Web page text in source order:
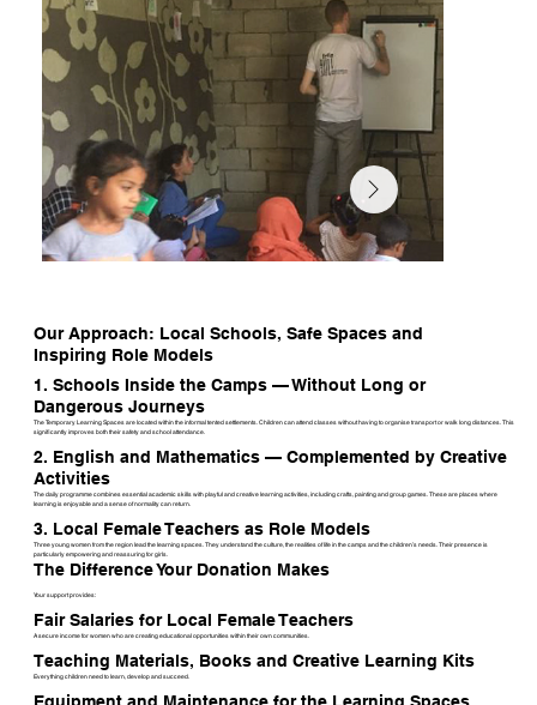
Our Approach: Local Schools, Safe Spaces and
Inspiring Role Models
1. Schools Inside the Camps — Without Long or
Dangerous Journeys
The Temporary Learning Spaces are located within the informal tented settlements. Children can attend classes without having to organise transport or walk long distances. This
significantly improves both their safety and school attendance.
2. English and Mathematics — Complemented by Creative
Activities
The daily programme combines essential academic skills with playful and creative learning activities, including crafts, painting and group games. These are places where
learning is enjoyable and a sense of normality can return.
3. Local Female Teachers as Role Models
Three young women from the region lead the learning spaces. They understand the culture, the realities of life in the camps and the children’s needs. Their presence is
particularly empowering and reassuring for girls.
The Difference Your Donation Makes
Your support provides:
Fair Salaries for Local Female Teachers
A secure income for women who are creating educational opportunities within their own communities.
Teaching Materials, Books and Creative Learning Kits
Everything children need to learn, develop and succeed.
Equipment and Maintenance for the Learning Spaces